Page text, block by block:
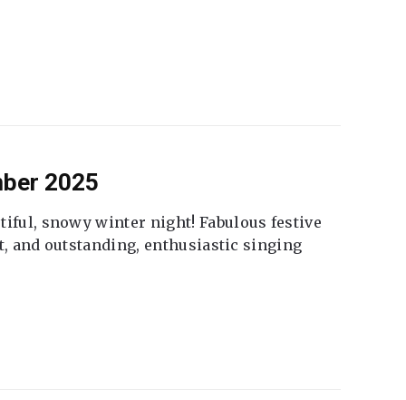
2025
snowy winter night! Fabulous festive
and outstanding, enthusiastic singing